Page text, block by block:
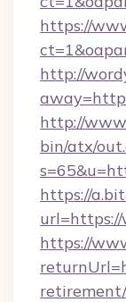
https://
http://
http://
bin/atx/
https://
https://